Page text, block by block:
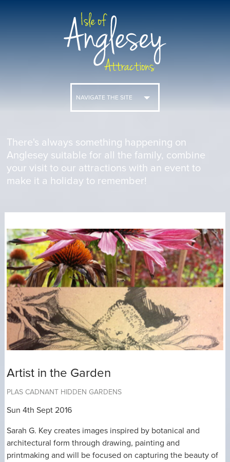
NAVIGATE THE SITE
There's always something happening on
Anglesey suitable for all the family, combine
your visit to our attractions with an event to
make it a holiday to remember!
Artist in the Garden
PLAS CADNANT HIDDEN GARDENS
Sun 4th Sept 2016
Sarah G. Key creates images inspired by botanical and
architectural form through drawing, painting and
printmaking and will be focused on capturing the beauty of